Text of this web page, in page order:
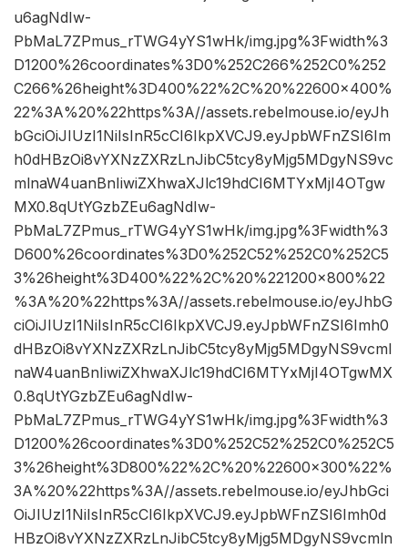
u6agNdIw-
PbMaL7ZPmus_rTWG4yYS1wHk/img.jpg%3Fwidth%3
D1200%26coordinates%3D0%252C266%252C0%252
C266%26height%3D400%22%2C%20%22600×400%
22%3A%20%22https%3A//assets.rebelmouse.io/eyJh
bGciOiJIUzI1NiIsInR5cCI6IkpXVCJ9.eyJpbWFnZSI6Im
h0dHBzOi8vYXNzZXRzLnJibC5tcy8yMjg5MDgyNS9vc
mlnaW4uanBnIiwiZXhwaXJlc19hdCI6MTYxMjI4OTgw
MX0.8qUtYGzbZEu6agNdIw-
PbMaL7ZPmus_rTWG4yYS1wHk/img.jpg%3Fwidth%3
D600%26coordinates%3D0%252C52%252C0%252C5
3%26height%3D400%22%2C%20%221200×800%22
%3A%20%22https%3A//assets.rebelmouse.io/eyJhbG
ciOiJIUzI1NiIsInR5cCI6IkpXVCJ9.eyJpbWFnZSI6Imh0
dHBzOi8vYXNzZXRzLnJibC5tcy8yMjg5MDgyNS9vcml
naW4uanBnIiwiZXhwaXJlc19hdCI6MTYxMjI4OTgwMX
0.8qUtYGzbZEu6agNdIw-
PbMaL7ZPmus_rTWG4yYS1wHk/img.jpg%3Fwidth%3
D1200%26coordinates%3D0%252C52%252C0%252C5
3%26height%3D800%22%2C%20%22600×300%22%
3A%20%22https%3A//assets.rebelmouse.io/eyJhbGci
OiJIUzI1NiIsInR5cCI6IkpXVCJ9.eyJpbWFnZSI6Imh0d
HBzOi8vYXNzZXRzLnJibC5tcy8yMjg5MDgyNS9vcmln